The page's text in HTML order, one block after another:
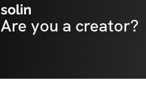
solin
Are you a creator?